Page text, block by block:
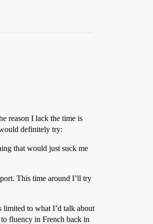
reason I lack the time is
definitely try:
that would just suck me
This time around I’ll try
limited to what I’d talk about
fluency in French back in